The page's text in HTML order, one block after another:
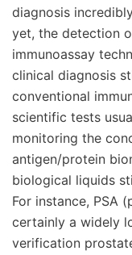
diagnosis
yet, the detection
immunoassay
clinical diagnosis
conventional
scientific tests
monitoring the
antigen/protein
biological liquids
For instance, PSA
certainly a widely
verification